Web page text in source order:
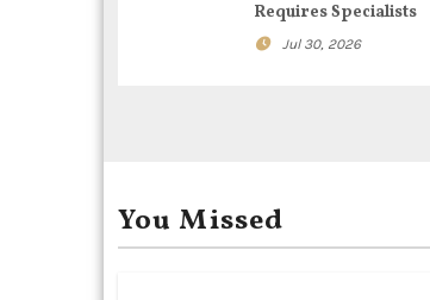
n
Requires Specialists
Jul 30, 2026
You Missed